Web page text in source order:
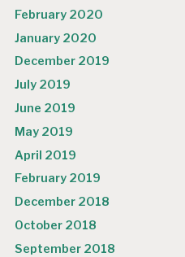
February 2020
January 2020
December 2019
July 2019
June 2019
May 2019
April 2019
February 2019
December 2018
October 2018
September 2018